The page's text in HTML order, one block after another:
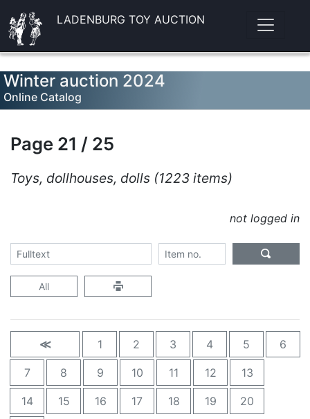
LADENBURG TOY AUCTION
Winter auction 2024
Online Catalog
Page 21 / 25
Toys, dollhouses, dolls (1223 items)
not logged in
All
≪ 1 2 3 4 5 6
7 8 9 10 11 12 13
14 15 16 17 18 19 20